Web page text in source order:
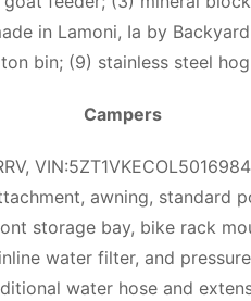
in Lamoni, Ia by
bin; (9) stainless steel
Campers
awning, standard
storage bay, bike rack
water filter, and
water hose and